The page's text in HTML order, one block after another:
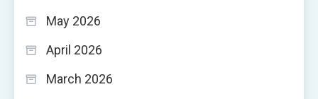
May 2026
April 2026
March 2026